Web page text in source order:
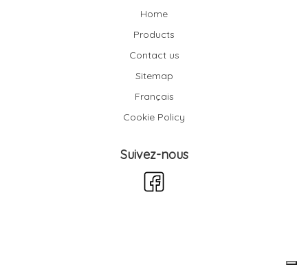
Home
Products
Contact us
Sitemap
Français
Cookie Policy
Suivez-nous